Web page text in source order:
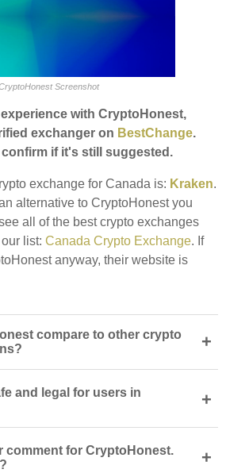
Screenshot
with CryptoHonest,
exchanger on BestChange.
if it's still suggested.
exchange for Canada is: Kraken.
alternative to CryptoHonest you
all of the best crypto exchanges
list: Canada Crypto Exchange. If
anyway, their website is
compare to other crypto
+
and legal for users in
+
comment for CryptoHonest.
+